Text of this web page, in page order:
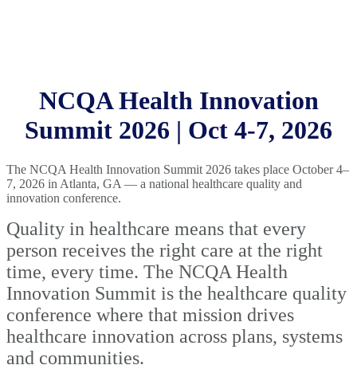
NCQA Health Innovation
Summit 2026 | Oct 4-7, 2026
The NCQA Health Innovation Summit 2026 takes place October 4–
7, 2026 in Atlanta, GA — a national healthcare quality and
innovation conference.
Quality in healthcare means that every
person receives the right care at the right
time, every time. The NCQA Health
Innovation Summit is the healthcare quality
conference where that mission drives
healthcare innovation across plans, systems
and communities.